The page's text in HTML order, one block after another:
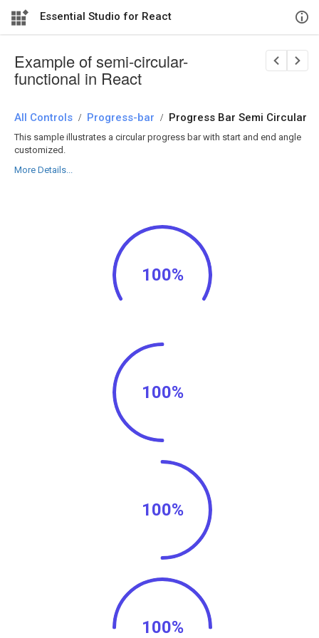
Essential Studio for React
Example of semi-circular-
functional in React
All Controls / Progress-bar / Progress Bar Semi Circular
This sample illustrates a circular progress bar with start and end angle
customized.
More Details...
100%
100%
100%
100%